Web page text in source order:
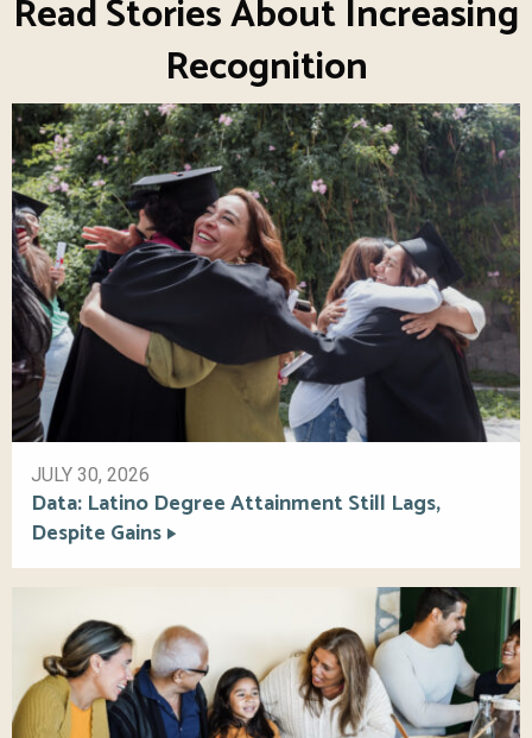
Read Stories About Increasing
Recognition
JULY 30, 2026
Data: Latino Degree Attainment Still Lags,
Despite Gains